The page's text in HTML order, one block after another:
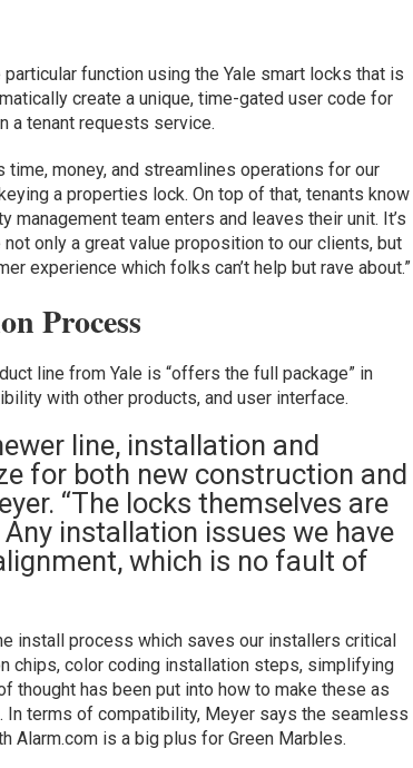
function using the Yale smart locks that is
create a unique, time-gated user code for
a tenant requests service.
money, and streamlines operations for our
a properties lock. On top of that, tenants know
management team enters and leaves their unit. It’s
only a great value proposition to our clients, but
experience which folks can’t help but rave about.”
Process
line from Yale is “offers the full package” in
with other products, and user interface.
line, installation and
for both new construction and
“The locks themselves are
installation issues we have
which is no fault of
install process which saves our installers critical
chips, color coding installation steps, simplifying
thought has been put into how to make these as
In terms of compatibility, Meyer says the seamless
Alarm.com is a big plus for Green Marbles.